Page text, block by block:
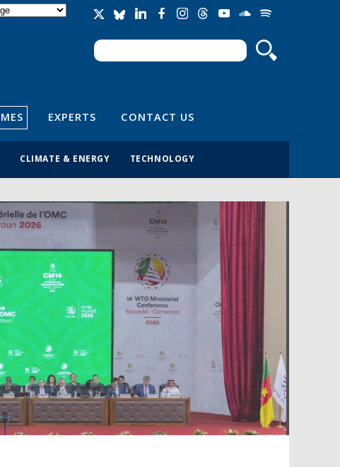
Search form
Search
EXPERTS CONTACT US
CLIMATE & ENERGY TECHNOLOGY